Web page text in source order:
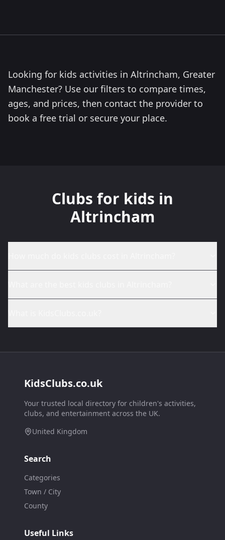
Looking for kids activities in Altrincham, Greater
Manchester? Use our filters to compare times,
ages, and prices, then contact the provider to
book a free trial or secure your place.
Clubs for kids in
Altrincham
KidsClubs.co.uk
Your trusted local directory for children's activities,
clubs, and entertainment across the UK.
United Kingdom
Search
Categories
Town / City
County
Useful Links